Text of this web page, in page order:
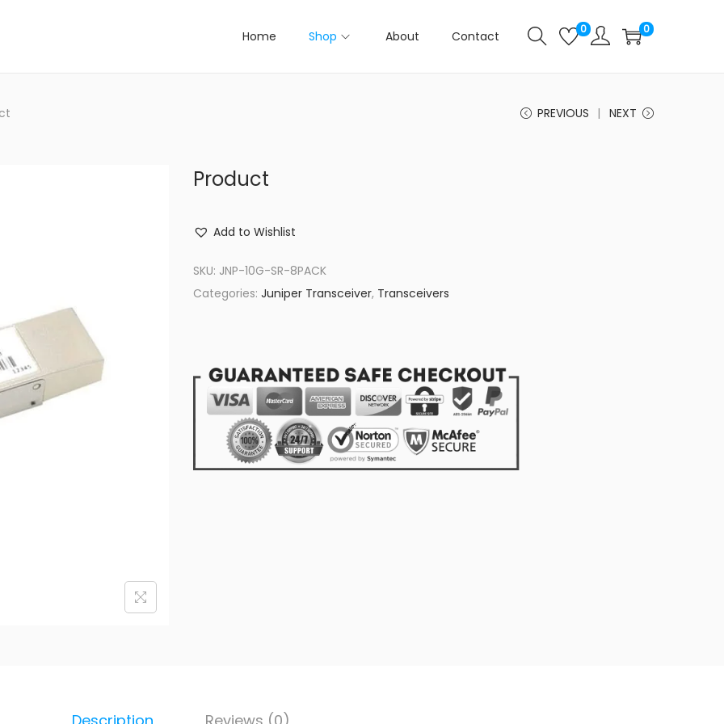
Home Shop About Contact 0 0
PREVIOUS NEXT
Product
Add to Wishlist
SKU: JNP-10G-SR-8PACK
Categories: Juniper Transceiver, Transceivers